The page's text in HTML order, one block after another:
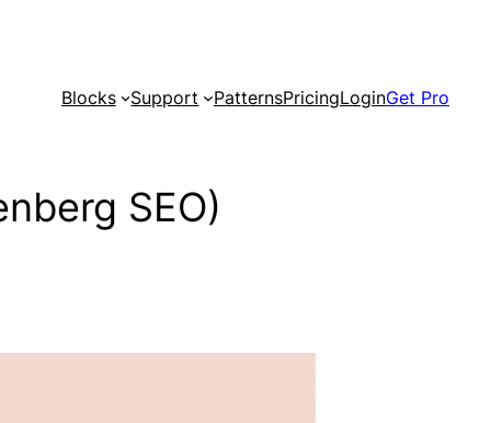
Blocks Support PatternsPricingLoginGet Pro
SEO)